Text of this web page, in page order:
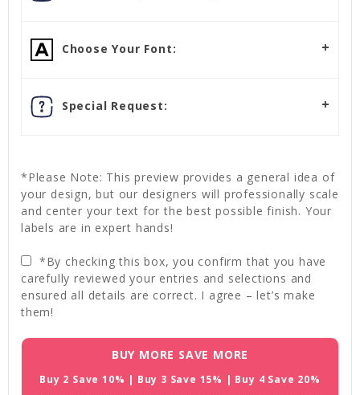
Choose Your Font:
Special Request:
*Please Note: This preview provides a general idea of
your design, but our designers will professionally scale
and center your text for the best possible finish. Your
labels are in expert hands!
*By checking this box, you confirm that you have
carefully reviewed your entries and selections and
ensured all details are correct. I agree – let’s make
them!
Current
BUY MORE SAVE MORE
Buy 2 Save 10% | Buy 3 Save 15% | Buy 4 Save 20%